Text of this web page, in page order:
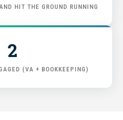
HIT THE GROUND RUNNING
2
(VA + BOOKKEEPING)